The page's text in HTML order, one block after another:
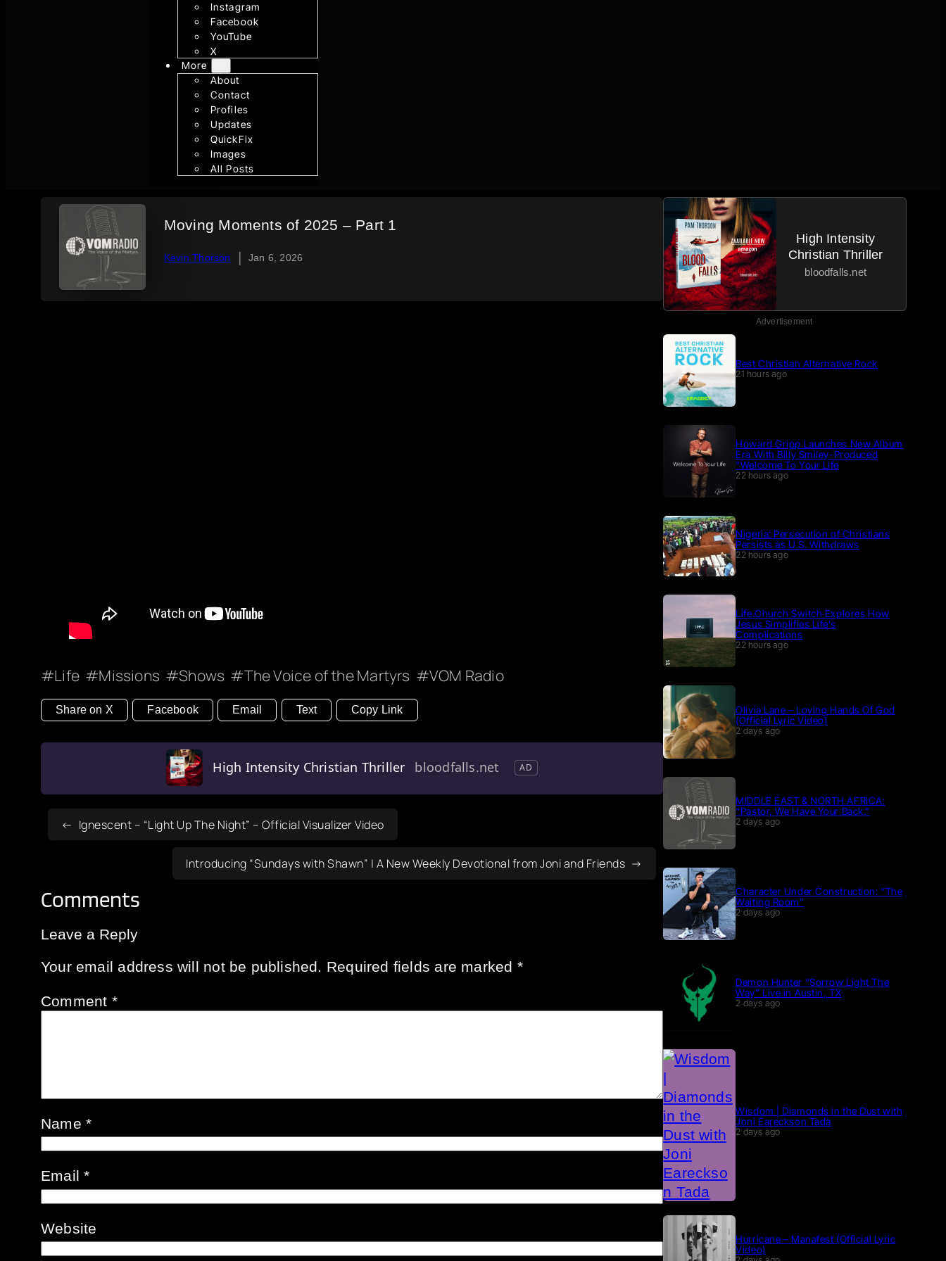
Instagram
Facebook
YouTube
X
More
About
Contact
Profiles
Updates
QuickFix
Images
All Posts
Moving Moments of 2025 – Part 1
Kevin Thorson | Jan 6, 2026
Life Missions Shows The Voice of the Martyrs VOM Radio
Share on X Facebook Email Text Copy Link
High Intensity Christian Thriller bloodfalls.net AD
Ignescent – “Light Up The Night” – Official Visualizer Video
Introducing “Sundays with Shawn” | A New Weekly Devotional from Joni and Friends
Comments
Leave a Reply
Your email address will not be published. Required fields are marked *
Comment *
Name*
Email*
Website
High Intensity
Christian Thriller
bloodfalls.net
Advertisement
Best Christian Alternative Rock
21 hours ago
Howard Gripp Launches New Album
Era With Billy Smiley-Produced
“Welcome To Your Life
22 hours ago
Nigeria: Persecution of Christians
Persists as U.S. Withdraws
22 hours ago
Life.Church Switch Explores How
Jesus Simplifies Life’s
Complications
22 hours ago
Olivia Lane – Loving Hands Of God
(Official Lyric Video)
2 days ago
MIDDLE EAST & NORTH AFRICA:
“Pastor, We Have Your Back.”
2 days ago
Character Under Construction: “The
Waiting Room”
2 days ago
Demon Hunter “Sorrow Light The
Way” Live in Austin, TX
2 days ago
Wisdom | Diamonds in the Dust with
Joni Eareckson Tada
2 days ago
Hurricane – Manafest (Official Lyric
Video)